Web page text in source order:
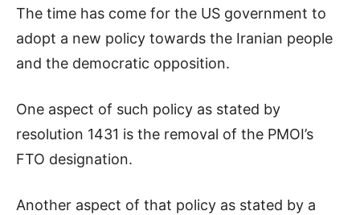
The time has come for the US government to
adopt a new policy towards the Iranian people
and the democratic opposition.
One aspect of such policy as stated by
resolution 1431 is the removal of the PMOI’s
FTO designation.
Another aspect of that policy as stated by a